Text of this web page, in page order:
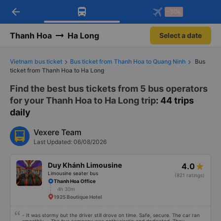
Download Vexere app!
Get exclusive member benefits
Get the FREE app
-30k/seat flight booking only on
arrow_back -30k
Thanh Hoa Ha Long Select a date
Vietnam bus ticket Bus ticket from Thanh Hoa to Quang Ninh
Bus
ticket from Thanh Hoa to Ha Long
Find the best bus tickets from 5 bus operators
for your Thanh Hoa to Ha Long trip: 44 trips
daily
Vexere Team
Last Updated: 06/08/2026
Duy Khánh Limousine
Limousine seater bus
4.0
(821 ratings)
Thanh Hoa Office
4h 30m
1925 Boutique Hotel
- It was stormy but the driver still drove on time. Safe, secure. The car ran